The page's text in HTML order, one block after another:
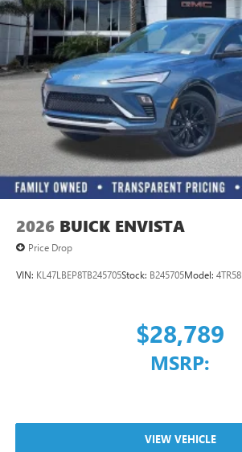
2026 BUICK ENVISTA
Price Drop
VIN: KL47LBEP8TB245705Stock: B245705Model: 4TR58
$28,789
MSRP:
VIEW VEHICLE